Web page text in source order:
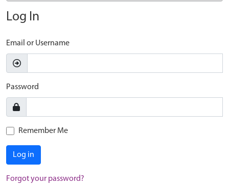
Log In
Email or Username
Password
Remember Me
Log in
Forgot your password?